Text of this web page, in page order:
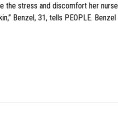
the stress and discomfort her
Benzel, 31, tells PEOPLE.